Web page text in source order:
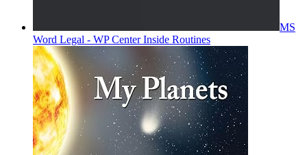
MS
Word Legal - WP Center Inside Routines